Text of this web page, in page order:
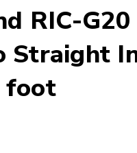
RIC-
Straight
foot